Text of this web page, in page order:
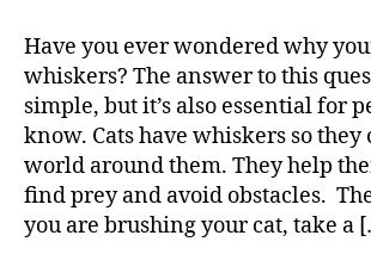
Have you ever wondered why
whiskers? The answer to this
simple, but it’s also essential for
know. Cats have whiskers so they
world around them. They help
find prey and avoid obstacles.
you are brushing your cat, take a